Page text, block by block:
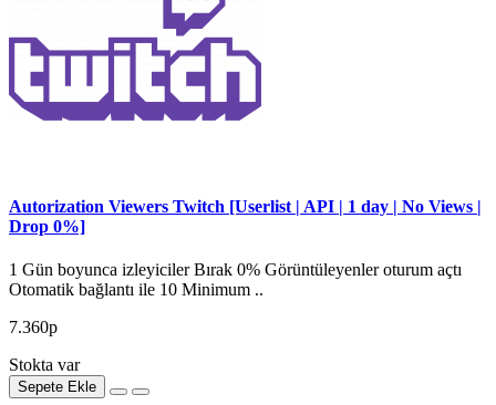
Autorization Viewers Twitch [Userlist | API | 1 day | No Views |
Drop 0%]
1 Gün boyunca izleyiciler Bırak 0% Görüntüleyenler oturum açtı
Otomatik bağlantı ile 10 Minimum ..
7.360р
Stokta var
Sepete Ekle